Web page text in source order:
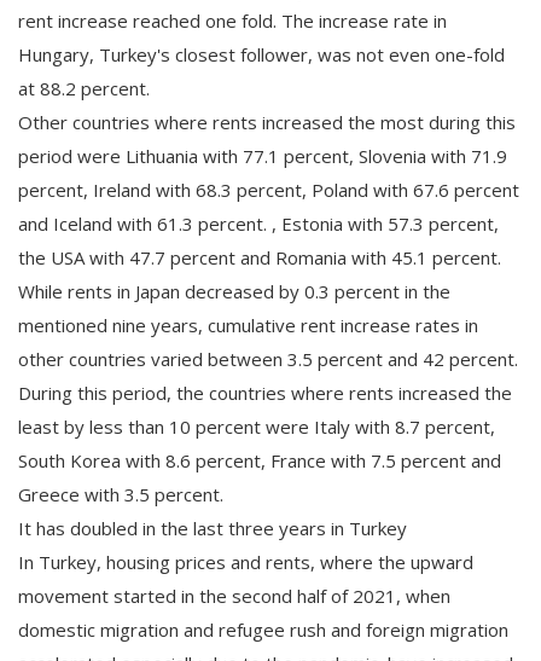
rent increase reached one fold. The increase rate in
Hungary, Turkey's closest follower, was not even one-fold
at 88.2 percent.
Other countries where rents increased the most during this
period were Lithuania with 77.1 percent, Slovenia with 71.9
percent, Ireland with 68.3 percent, Poland with 67.6 percent
and Iceland with 61.3 percent. , Estonia with 57.3 percent,
the USA with 47.7 percent and Romania with 45.1 percent.
While rents in Japan decreased by 0.3 percent in the
mentioned nine years, cumulative rent increase rates in
other countries varied between 3.5 percent and 42 percent.
During this period, the countries where rents increased the
least by less than 10 percent were Italy with 8.7 percent,
South Korea with 8.6 percent, France with 7.5 percent and
Greece with 3.5 percent.
It has doubled in the last three years in Turkey
In Turkey, housing prices and rents, where the upward
movement started in the second half of 2021, when
domestic migration and refugee rush and foreign migration